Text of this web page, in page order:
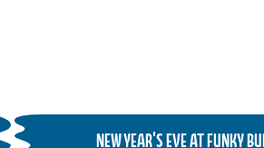
NEW YEAR'S EVE AT FUNKY